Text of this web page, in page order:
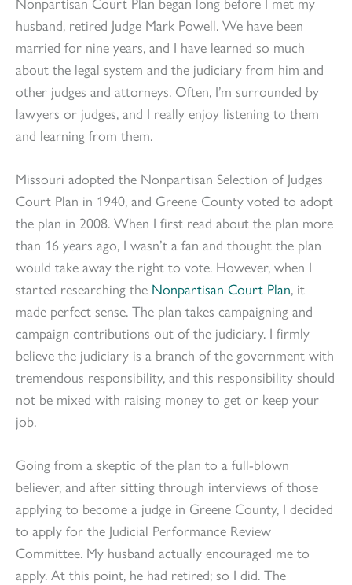
husband, retired Judge Mark Powell. We have been
married for nine years, and I have learned so much
about the legal system and the judiciary from him and
other judges and attorneys. Often, I’m surrounded by
lawyers or judges, and I really enjoy listening to them
and learning from them.
Missouri adopted the Nonpartisan Selection of Judges
Court Plan in 1940, and Greene County voted to adopt
the plan in 2008. When I first read about the plan more
than 16 years ago, I wasn’t a fan and thought the plan
would take away the right to vote. However, when I
started researching the Nonpartisan Court Plan, it
made perfect sense. The plan takes campaigning and
campaign contributions out of the judiciary. I firmly
believe the judiciary is a branch of the government with
tremendous responsibility, and this responsibility should
not be mixed with raising money to get or keep your
job.
Going from a skeptic of the plan to a full-blown
believer, and after sitting through interviews of those
applying to become a judge in Greene County, I decided
to apply for the Judicial Performance Review
Committee. My husband actually encouraged me to
apply. At this point, he had retired; so I did. The